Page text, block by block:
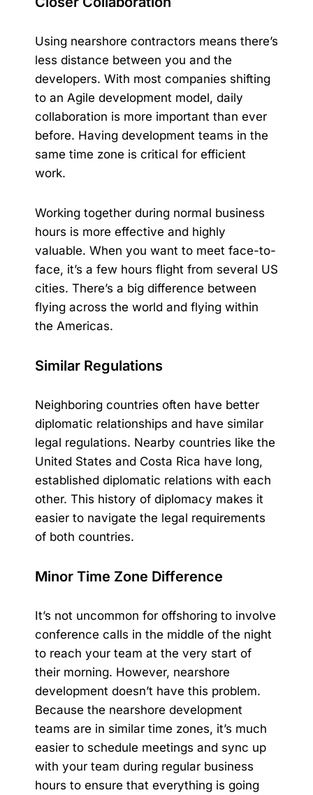
Using nearshore contractors means there’s
less distance between you and the
developers. With most companies shifting
to an Agile development model, daily
collaboration is more important than ever
before. Having development teams in the
same time zone is critical for efficient
work.
Working together during normal business
hours is more effective and highly
valuable. When you want to meet face-to-
face, it’s a few hours flight from several US
cities. There’s a big difference between
flying across the world and flying within
the Americas.
Similar Regulations
Neighboring countries often have better
diplomatic relationships and have similar
legal regulations. Nearby countries like the
United States and Costa Rica have long,
established diplomatic relations with each
other. This history of diplomacy makes it
easier to navigate the legal requirements
of both countries.
Minor Time Zone Difference
It’s not uncommon for offshoring to involve
conference calls in the middle of the night
to reach your team at the very start of
their morning. However, nearshore
development doesn’t have this problem.
Because the nearshore development
teams are in similar time zones, it’s much
easier to schedule meetings and sync up
with your team during regular business
hours to ensure that everything is going